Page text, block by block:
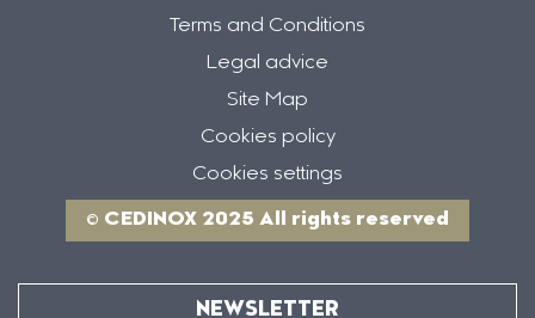
Terms and Conditions
Legal advice
Site Map
Cookies policy
Cookies settings
© CEDINOX 2025 All rights reserved
NEWSLETTER